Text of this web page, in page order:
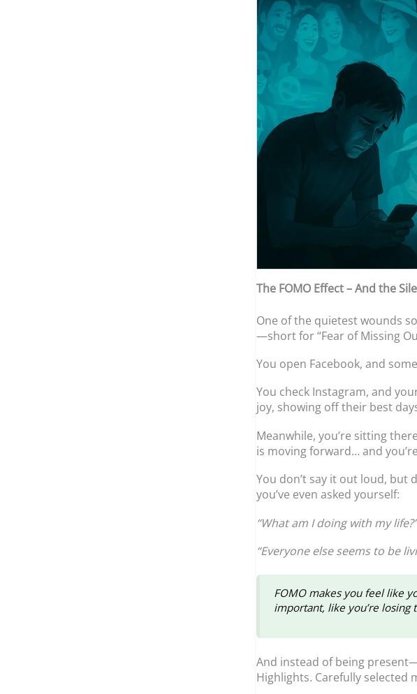
The FOMO Effect – And the
One of the quietest wounds
—short for “Fear of Missing
You open Facebook, and
You check Instagram, and
joy, showing off their best
Meanwhile, you’re sitting
is moving forward… and
You don’t say it out loud, but
you’ve even asked yourself:
“What am I doing with my life?”
“Everyone else seems to be
FOMO makes you feel like
important, like you’re losing
And instead of being
Highlights. Carefully selected